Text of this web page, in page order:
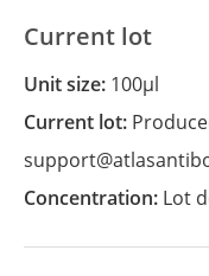
Current lot
Unit size: 100µl
Current lot:
Concentration: Lot